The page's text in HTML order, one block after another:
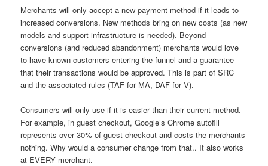
Merchants will only accept a new payment method if it leads to
increased conversions. New methods bring on new costs (as new
models and support infrastructure is needed). Beyond
conversions (and reduced abandonment) merchants would love
to have known customers entering the funnel and a guarantee
that their transactions would be approved. This is part of SRC
and the associated rules (TAF for MA, DAF for V).
Consumers will only use if it is easier than their current method.
For example, in guest checkout, Google’s Chrome autofill
represents over 30% of guest checkout and costs the merchants
nothing. Why would a consumer change from that.. It also works
at EVERY merchant.